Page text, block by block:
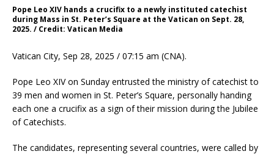
Pope Leo XIV hands a crucifix to a newly instituted catechist
during Mass in St. Peter’s Square at the Vatican on Sept. 28,
2025. / Credit: Vatican Media
Vatican City, Sep 28, 2025 / 07:15 am (CNA).
Pope Leo XIV on Sunday entrusted the ministry of catechist to
39 men and women in St. Peter’s Square, personally handing
each one a crucifix as a sign of their mission during the Jubilee
of Catechists.
The candidates, representing several countries, were called by